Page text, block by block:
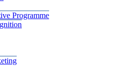
Programme